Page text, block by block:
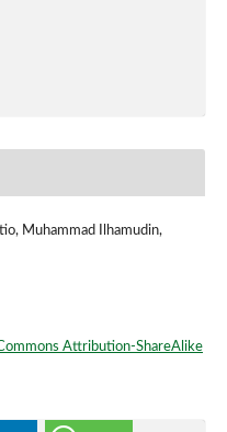
Muhammad Ilhamudin,
Attribution-ShareAlike